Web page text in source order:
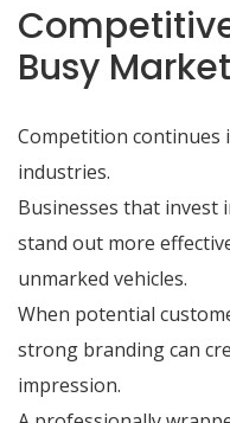
Busy
Competition continues
industries.
Businesses that
stand out more
unmarked vehicles.
When potential
strong branding can
impression.